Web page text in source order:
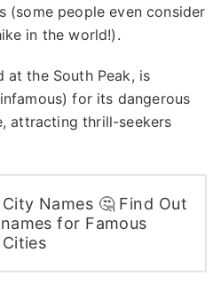
(some people even consider
in the world!).
at the South Peak, is
for its dangerous
attracting thrill-seekers
Names 🤔 Find Out
for Famous